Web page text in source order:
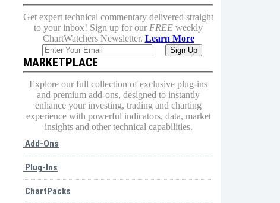
Get expert technical commentary delivered straight
to your inbox! Sign up for our FREE weekly
ChartWatchers Newsletter. Learn More
MARKETPLACE
Explore our full collection of exclusive plug-ins
and premium add-ons, designed to instantly
enhance your investing, trading and charting
experience with powerful indicators, data, market
insights and other technical capabilities.
Add-Ons
Plug-Ins
ChartPacks